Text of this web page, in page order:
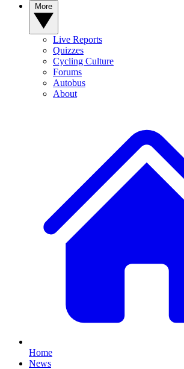
Live Reports
Quizzes
Cycling Culture
Forums
Autobus
About
Home
News